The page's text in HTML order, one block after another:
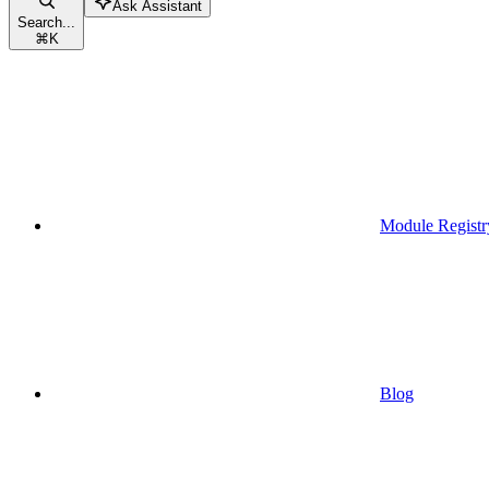
Search...
⌘K
Ask Assistant
Module
Blog